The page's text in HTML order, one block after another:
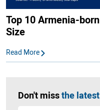
Top 10 Armenia-
Size
Read More
Don't missthe